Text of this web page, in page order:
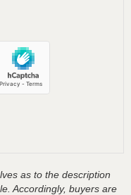
as to the description
Accordingly, buyers are